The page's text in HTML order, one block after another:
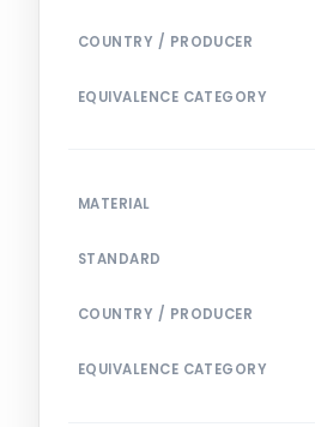
COUNTRY / PRODUCER
EQUIVALENCE CATEGORY
MATERIAL
STANDARD
COUNTRY / PRODUCER
EQUIVALENCE CATEGORY